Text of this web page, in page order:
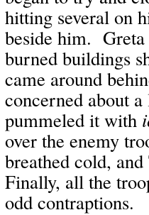
hitting several on
beside him. Greta
burned buildings
came around
concerned about
pummeled it with
over the enemy
breathed cold,
Finally, all the
odd contraptions.